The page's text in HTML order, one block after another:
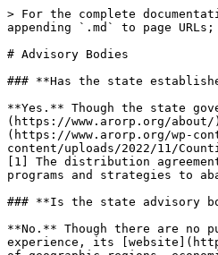
> For the complete
appending `.md` to page
# Advisory Bodies
### **Has the state
**Yes.** Though the state
(https://www.arorp.org/about/
(https://www.arorp.org/wp-
content/uploads/2022/11/
[1] The distribution
programs and strategies to
### **Is the state advisory
**No.** Though there are no
experience, its